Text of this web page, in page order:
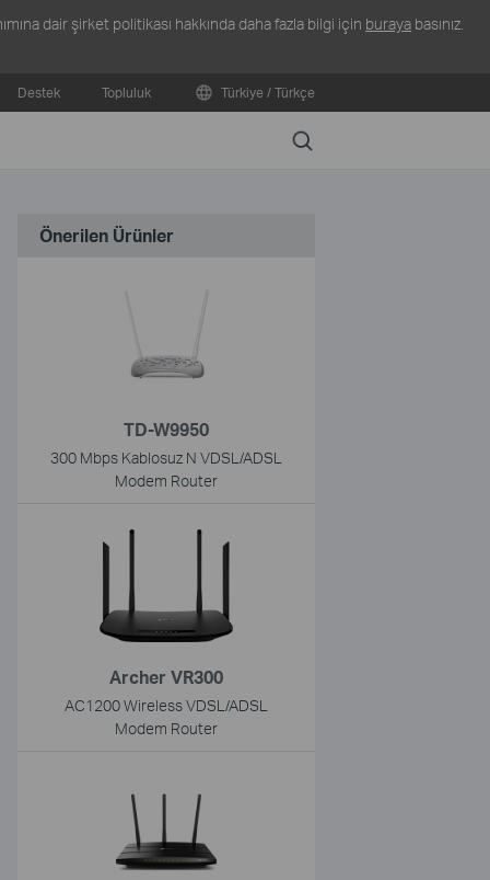
dair şirket politikası hakkında daha fazla bilgi için buraya basınız.
Destek Topluluk Türkiye / Türkçe
Search
Önerilen Ürünler
TD-W9950
300 Mbps Kablosuz N VDSL/ADSL
Modem Router
Archer VR300
AC1200 Wireless VDSL/ADSL
Modem Router